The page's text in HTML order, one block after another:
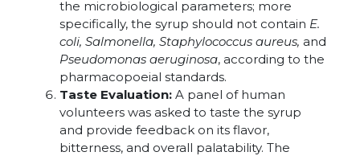
the microbiological parameters; more
specifically, the syrup should not contain E.
coli, Salmonella, Staphylococcus aureus, and
Pseudomonas aeruginosa, according to the
pharmacopoeial standards.
Taste Evaluation: A panel of human
volunteers was asked to taste the syrup
and provide feedback on its flavor,
bitterness, and overall palatability. The